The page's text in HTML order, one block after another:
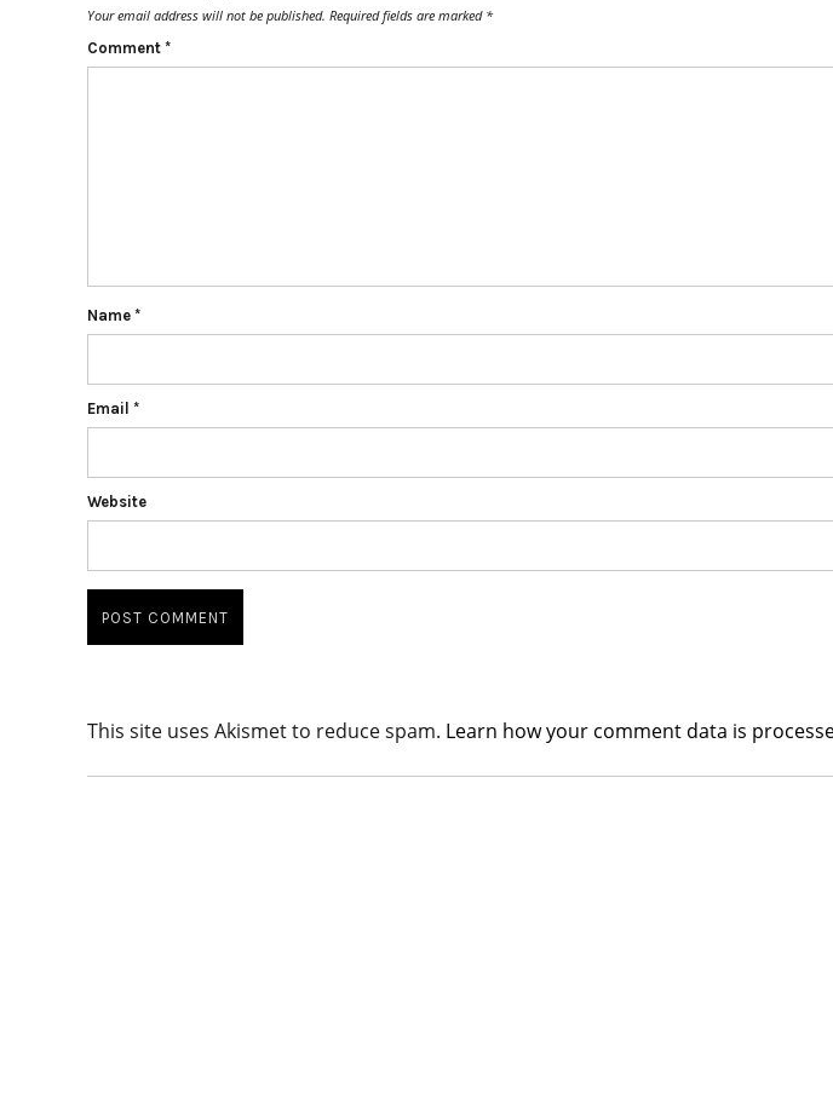
Your email address will not be published. Required fields are marked *
Comment *
Name *
Email *
Website
This site uses Akismet to reduce spam. Learn how your comment data is